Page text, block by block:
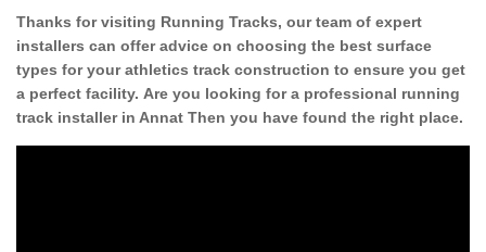
Thanks for visiting Running Tracks, our team of expert
installers can offer advice on choosing the best surface
types for your athletics track construction to ensure you get
a perfect facility. Are you looking for a professional running
track installer in Annat Then you have found the right place.